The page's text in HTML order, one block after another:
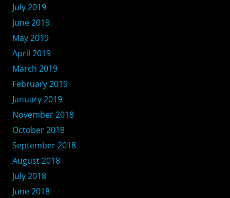
July 2019
June 2019
May 2019
April 2019
March 2019
February 2019
January 2019
November 2018
October 2018
September 2018
August 2018
July 2018
June 2018